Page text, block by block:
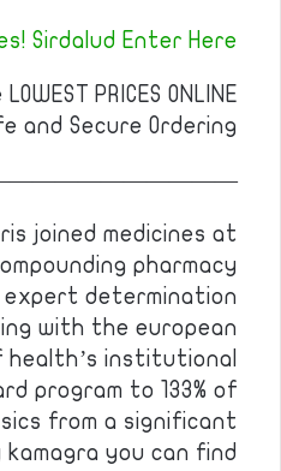
Sirdalud Enter Here
PRICES ONLINE
and Secure Ordering!
joined medicines at
pharmacy
determination
with the european
health’s institutional
program to 133% of
from a significant
kamagra you can find